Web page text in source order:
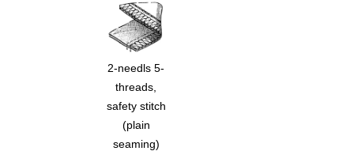
2-needls 5-
threads,
safety stitch
(plain
seaming)